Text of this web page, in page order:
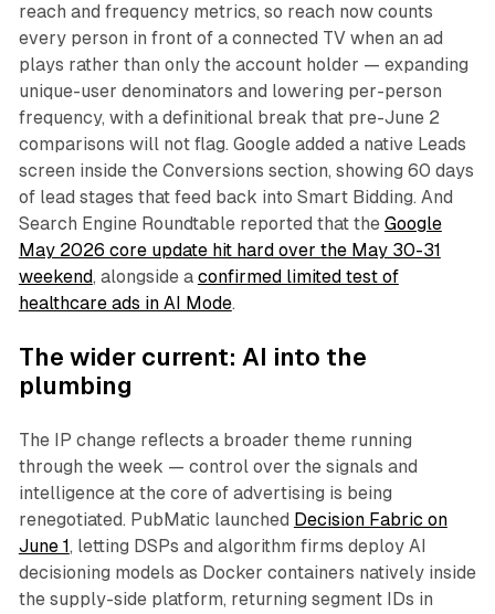
reach and frequency metrics, so reach now counts
every person in front of a connected TV when an ad
plays rather than only the account holder — expanding
unique-user denominators and lowering per-person
frequency, with a definitional break that pre-June 2
comparisons will not flag. Google added a native Leads
screen inside the Conversions section, showing 60 days
of lead stages that feed back into Smart Bidding. And
Search Engine Roundtable reported that the Google
May 2026 core update hit hard over the May 30-31
weekend, alongside a confirmed limited test of
healthcare ads in AI Mode.
The wider current: AI into the
plumbing
The IP change reflects a broader theme running
through the week — control over the signals and
intelligence at the core of advertising is being
renegotiated. PubMatic launched Decision Fabric on
June 1, letting DSPs and algorithm firms deploy AI
decisioning models as Docker containers natively inside
the supply-side platform, returning segment IDs in